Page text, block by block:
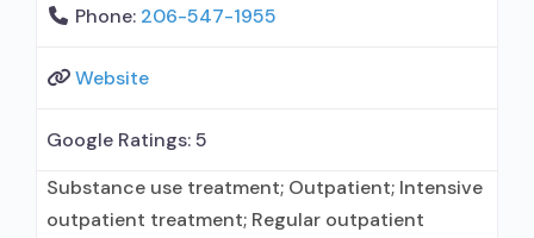
Phone: 206-547-1955
Website
Google Ratings:5
Substance use treatment; Outpatient; Intensive
outpatient treatment; Regular outpatient